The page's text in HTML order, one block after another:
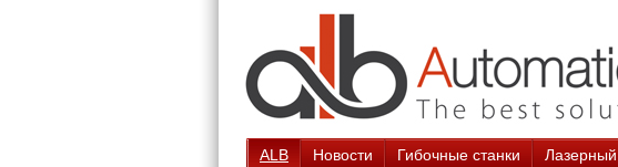
ALB Новости Гибочные станки Лазерный